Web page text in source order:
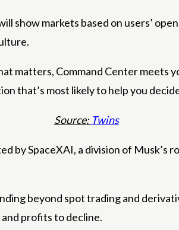
show markets based on users’
matters, Command Center meets
that’s most likely to help you
Source: Twins
by SpaceXAI, a division of Musk’s
beyond spot trading and
profits to decline.